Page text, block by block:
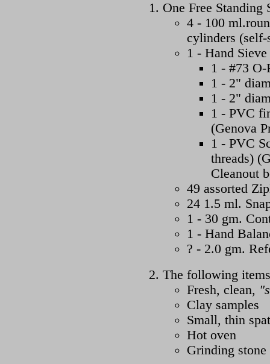
One Free
4 - 100
cylinders
1 - Hand Sieve
1 - #73
1 - 2"
1 - 2"
1 - PVC
(Genova
1 - PVC
threads)
Cleanout
49 assorted
24 1.5 ml.
1 - 30 gm.
1 - Hand
? - 2.0 gm.
The following
Fresh, clean,
Clay samples
Small, thin
Hot oven
Grinding